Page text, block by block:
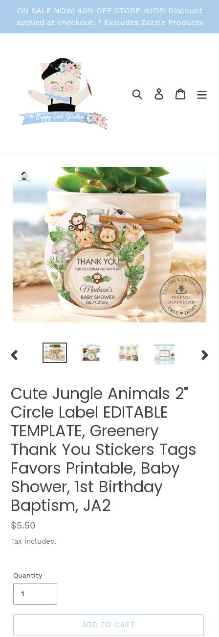
content
ON SALE NOW! 40% OFF STORE-WIDE! Discount
applied at checkout. * Excludes Zazzle Products
Search Log in Cart
PREVIOUS
Cute Jungle Animals 2"
Circle Label EDITABLE
TEMPLATE, Greenery
Thank You Stickers Tags
Favors Printable, Baby
Shower, 1st Birthday
Baptism, JA2
Regular
price
$5.50
Tax included.
Quantity
ADD TO CART